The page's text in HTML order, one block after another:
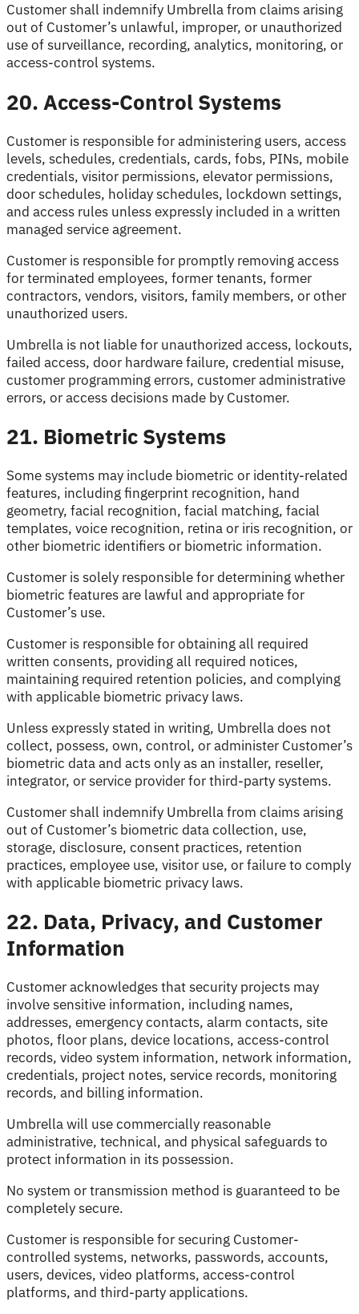
Customer shall indemnify Umbrella from claims arising
out of Customer’s unlawful, improper, or unauthorized
use of surveillance, recording, analytics, monitoring, or
access-control systems.
20. Access-Control Systems
Customer is responsible for administering users, access
levels, schedules, credentials, cards, fobs, PINs, mobile
credentials, visitor permissions, elevator permissions,
door schedules, holiday schedules, lockdown settings,
and access rules unless expressly included in a written
managed service agreement.
Customer is responsible for promptly removing access
for terminated employees, former tenants, former
contractors, vendors, visitors, family members, or other
unauthorized users.
Umbrella is not liable for unauthorized access, lockouts,
failed access, door hardware failure, credential misuse,
customer programming errors, customer administrative
errors, or access decisions made by Customer.
21. Biometric Systems
Some systems may include biometric or identity-related
features, including fingerprint recognition, hand
geometry, facial recognition, facial matching, facial
templates, voice recognition, retina or iris recognition, or
other biometric identifiers or biometric information.
Customer is solely responsible for determining whether
biometric features are lawful and appropriate for
Customer’s use.
Customer is responsible for obtaining all required
written consents, providing all required notices,
maintaining required retention policies, and complying
with applicable biometric privacy laws.
Unless expressly stated in writing, Umbrella does not
collect, possess, own, control, or administer Customer’s
biometric data and acts only as an installer, reseller,
integrator, or service provider for third-party systems.
Customer shall indemnify Umbrella from claims arising
out of Customer’s biometric data collection, use,
storage, disclosure, consent practices, retention
practices, employee use, visitor use, or failure to comply
with applicable biometric privacy laws.
22. Data, Privacy, and Customer
Information
Customer acknowledges that security projects may
involve sensitive information, including names,
addresses, emergency contacts, alarm contacts, site
photos, floor plans, device locations, access-control
records, video system information, network information,
credentials, project notes, service records, monitoring
records, and billing information.
Umbrella will use commercially reasonable
administrative, technical, and physical safeguards to
protect information in its possession.
No system or transmission method is guaranteed to be
completely secure.
Customer is responsible for securing Customer-
controlled systems, networks, passwords, accounts,
users, devices, video platforms, access-control
platforms, and third-party applications.